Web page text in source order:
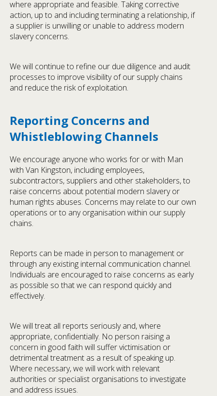
where appropriate and feasible. Taking corrective
action, up to and including terminating a relationship, if
a supplier is unwilling or unable to address modern
slavery concerns.
We will continue to refine our due diligence and audit
processes to improve visibility of our supply chains
and reduce the risk of exploitation.
Reporting Concerns and
Whistleblowing Channels
We encourage anyone who works for or with Man
with Van Kingston, including employees,
subcontractors, suppliers and other stakeholders, to
raise concerns about potential modern slavery or
human rights abuses. Concerns may relate to our own
operations or to any organisation within our supply
chains.
Reports can be made in person to management or
through any existing internal communication channel.
Individuals are encouraged to raise concerns as early
as possible so that we can respond quickly and
effectively.
We will treat all reports seriously and, where
appropriate, confidentially. No person raising a
concern in good faith will suffer victimisation or
detrimental treatment as a result of speaking up.
Where necessary, we will work with relevant
authorities or specialist organisations to investigate
and address issues.